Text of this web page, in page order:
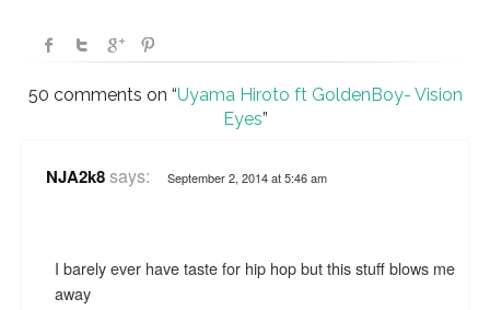
50 comments on “Uyama Hiroto ft GoldenBoy- Vision
Eyes”
NJA2k8says: September 2, 2014 at 5:46 am
I barely ever have taste for hip hop but this stuff blows me
away